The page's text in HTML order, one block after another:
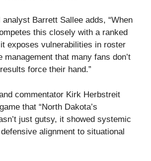
Barrett Sallee adds, “When
this closely with a ranked
exposes vulnerabilities in roster
management that many fans don’t
force their hand.”
commentator Kirk Herbstreit
that “North Dakota’s
just gutsy, it showed systemic
alignment to situational